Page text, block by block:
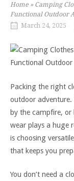
Home » Camping
Functional Outdoor
March 24, 2025
Packing the right
outdoor adventure.
by the campfire,
wear plays a huge
is choosing
that keeps you
You don’t need a